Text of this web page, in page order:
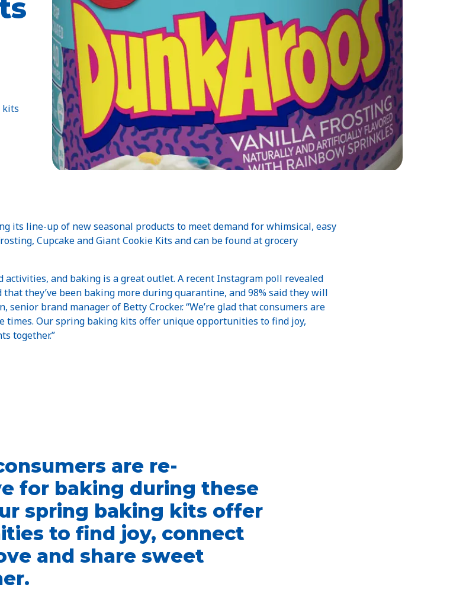
kits
its line-up of new seasonal products to meet demand for whimsical, easy
Cupcake and Giant Cookie Kits and can be found at grocery
activities, and baking is a great outlet. A recent Instagram poll revealed
they’ve been baking more during quarantine, and 98% said they will
brand manager of Betty Crocker. “We’re glad that consumers are
times. Our spring baking kits offer unique opportunities to find joy,
together.”
are re-
for baking during these
spring baking kits offer
to find joy, connect
and share sweet